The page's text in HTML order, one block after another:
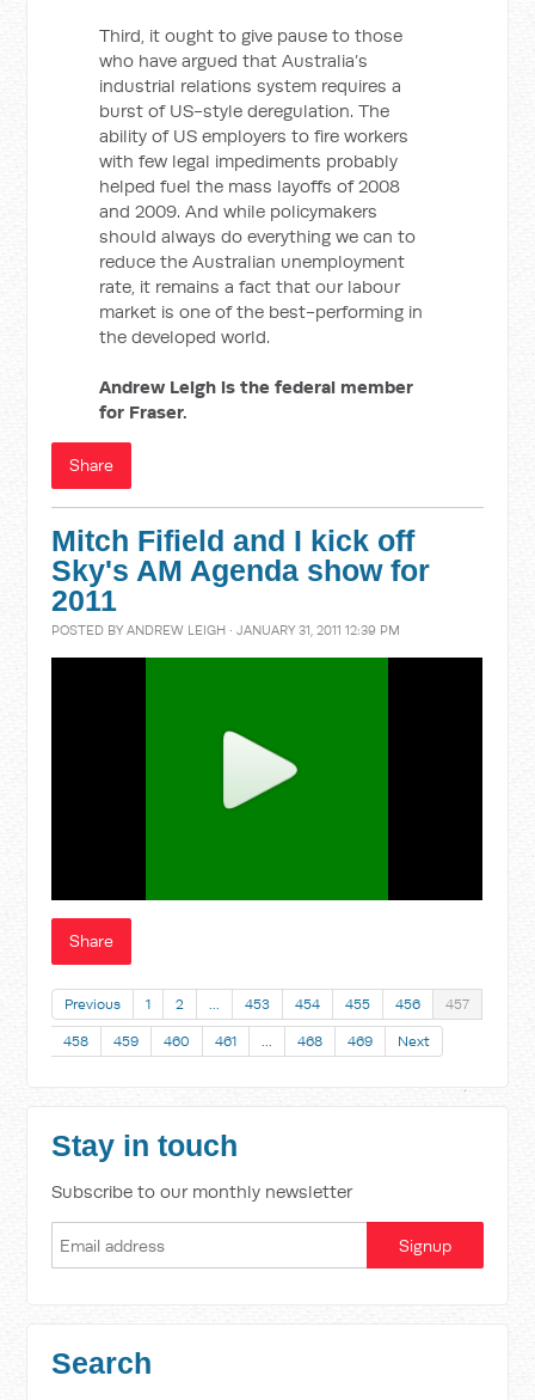
Third, it ought to give pause to those
who have argued that Australia’s
industrial relations system requires a
burst of US-style deregulation. The
ability of US employers to fire workers
with few legal impediments probably
helped fuel the mass layoffs of 2008
and 2009. And while policymakers
should always do everything we can to
reduce the Australian unemployment
rate, it remains a fact that our labour
market is one of the best-performing in
the developed world.
Andrew Leigh is the federal member
for Fraser.
Share
Mitch Fifield and I kick off
Sky's AM Agenda show for
2011
POSTED BYANDREW LEIGH · JANUARY 31, 2011 12:39 PM
Share
Previous 1 2 … 453 454 455 456 457
458 459 460 461 … 468 469 Next
Stay in touch
Subscribe to our monthly newsletter
Search